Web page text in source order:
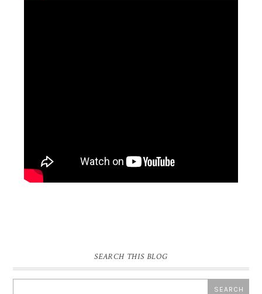
SEARCH THIS BLOG